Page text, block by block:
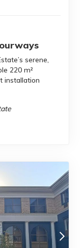
serene,
220 m²
installation